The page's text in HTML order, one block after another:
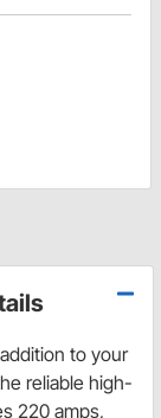
to your
reliable high-
220 amps,